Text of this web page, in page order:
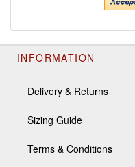
INFORMATION
Delivery & Returns
Sizing Guide
Terms & Conditions